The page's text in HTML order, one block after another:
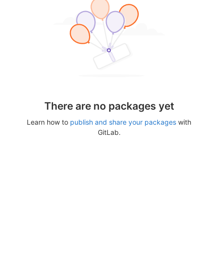
There are no packages yet
Learn how to publish and share your packages with
GitLab.